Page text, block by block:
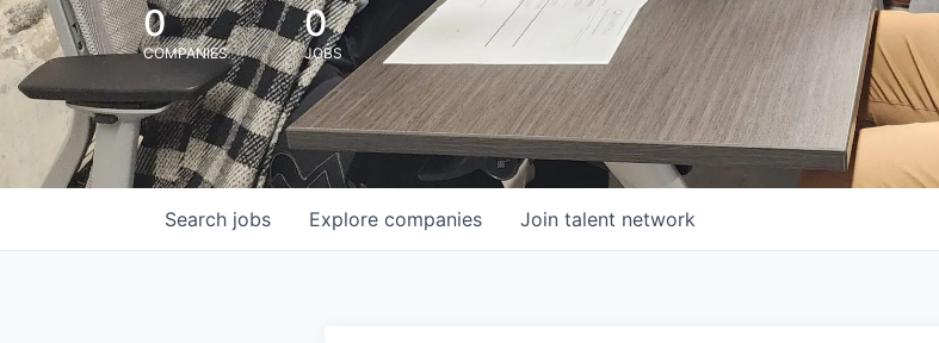
0
COMPANIES
0
JOBS
Search jobs Explore companies Join talent network